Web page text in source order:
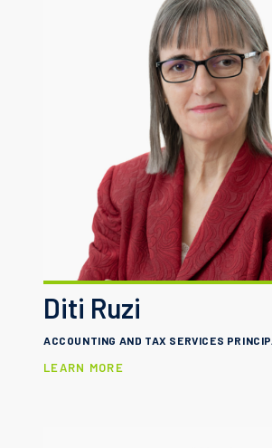
Diti Ruzi
ACCOUNTING AND TAX SERVICES
LEARN MORE